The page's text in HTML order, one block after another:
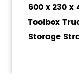
600 x 230
Toolbox
Storage